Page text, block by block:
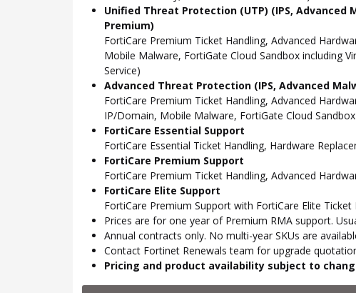
Unified Threat Protection (UTP) (IPS, Advanced
Premium)
FortiCare Premium Ticket Handling, Advanced
Mobile Malware, FortiGate Cloud Sandbox including
Service)
Advanced Threat Protection (IPS, Advanced
FortiCare Premium Ticket Handling, Advanced
IP/Domain, Mobile Malware, FortiGate Cloud
FortiCare Essential Support
FortiCare Essential Ticket Handling, Hardware
FortiCare Premium Support
FortiCare Premium Ticket Handling, Advanced
FortiCare Elite Support
FortiCare Premium Support with FortiCare Elite Ticket
Prices are for one year of Premium RMA support.
Annual contracts only. No multi-year SKUs are
Contact Fortinet Renewals team for upgrade
Pricing and product availability subject to